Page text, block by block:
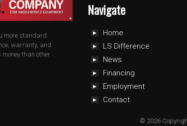
more standard
warranty, and
than other
Navigate
Home
LS Difference
News
Financing
Employment
Contact
© 2026